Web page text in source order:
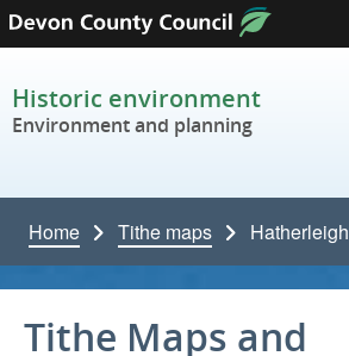
Skip to content
Historic environment
Environment and planning
Home Tithe maps Hatherleigh
Tithe Maps and